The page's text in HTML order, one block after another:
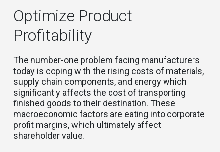
Optimize Product
Profitability
The number-one problem facing manufacturers
today is coping with the rising costs of materials,
supply chain components, and energy which
significantly affects the cost of transporting
finished goods to their destination. These
macroeconomic factors are eating into corporate
profit margins, which ultimately affect
shareholder value.